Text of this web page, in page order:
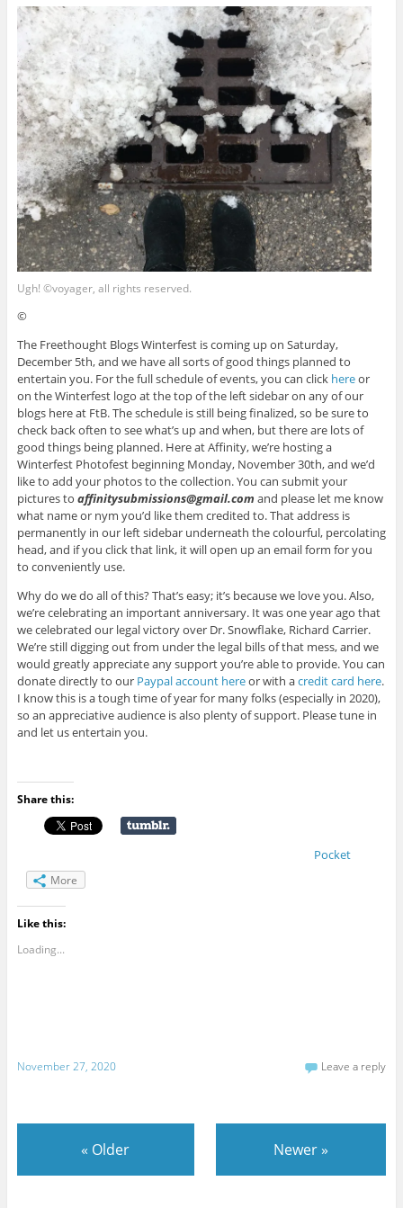
Ugh! ©voyager, all rights reserved.
©
The Freethought Blogs Winterfest is coming up on Saturday,
December 5th, and we have all sorts of good things planned to
entertain you. For the full schedule of events, you can click hereor
on the Winterfest logo at the top of the left sidebar on any of our
blogs here at FtB. The schedule is still being finalized, so be sure to
check back often to see what’s up and when, but there are lots of
good things being planned. Here at Affinity, we’re hosting a
Winterfest Photofest beginning Monday, November 30th, and we’d
like to add your photos to the collection. You can submit your
pictures to affinitysubmissions@gmail.com and please let me know
what name or nym you’d like them credited to. That address is
permanently in our left sidebar underneath the colourful, percolating
head, and if you click that link, it will open up an email form for you
to conveniently use.
Why do we do all of this? That’s easy; it’s because we love you. Also,
we’re celebrating an important anniversary. It was one year ago that
we celebrated our legal victory over Dr. Snowflake, Richard Carrier.
We’re still digging out from under the legal bills of that mess, and we
would greatly appreciate any support you’re able to provide. You can
donate directly to our Paypal account hereor with acredit card here.
I know this is a tough time of year for many folks (especially in 2020),
so an appreciative audience is also plenty of support. Please tune in
and let us entertain you.
Share this:
Pocket
More
Like this:
Loading...
November 27, 2020 Leave a reply
« Older Newer»